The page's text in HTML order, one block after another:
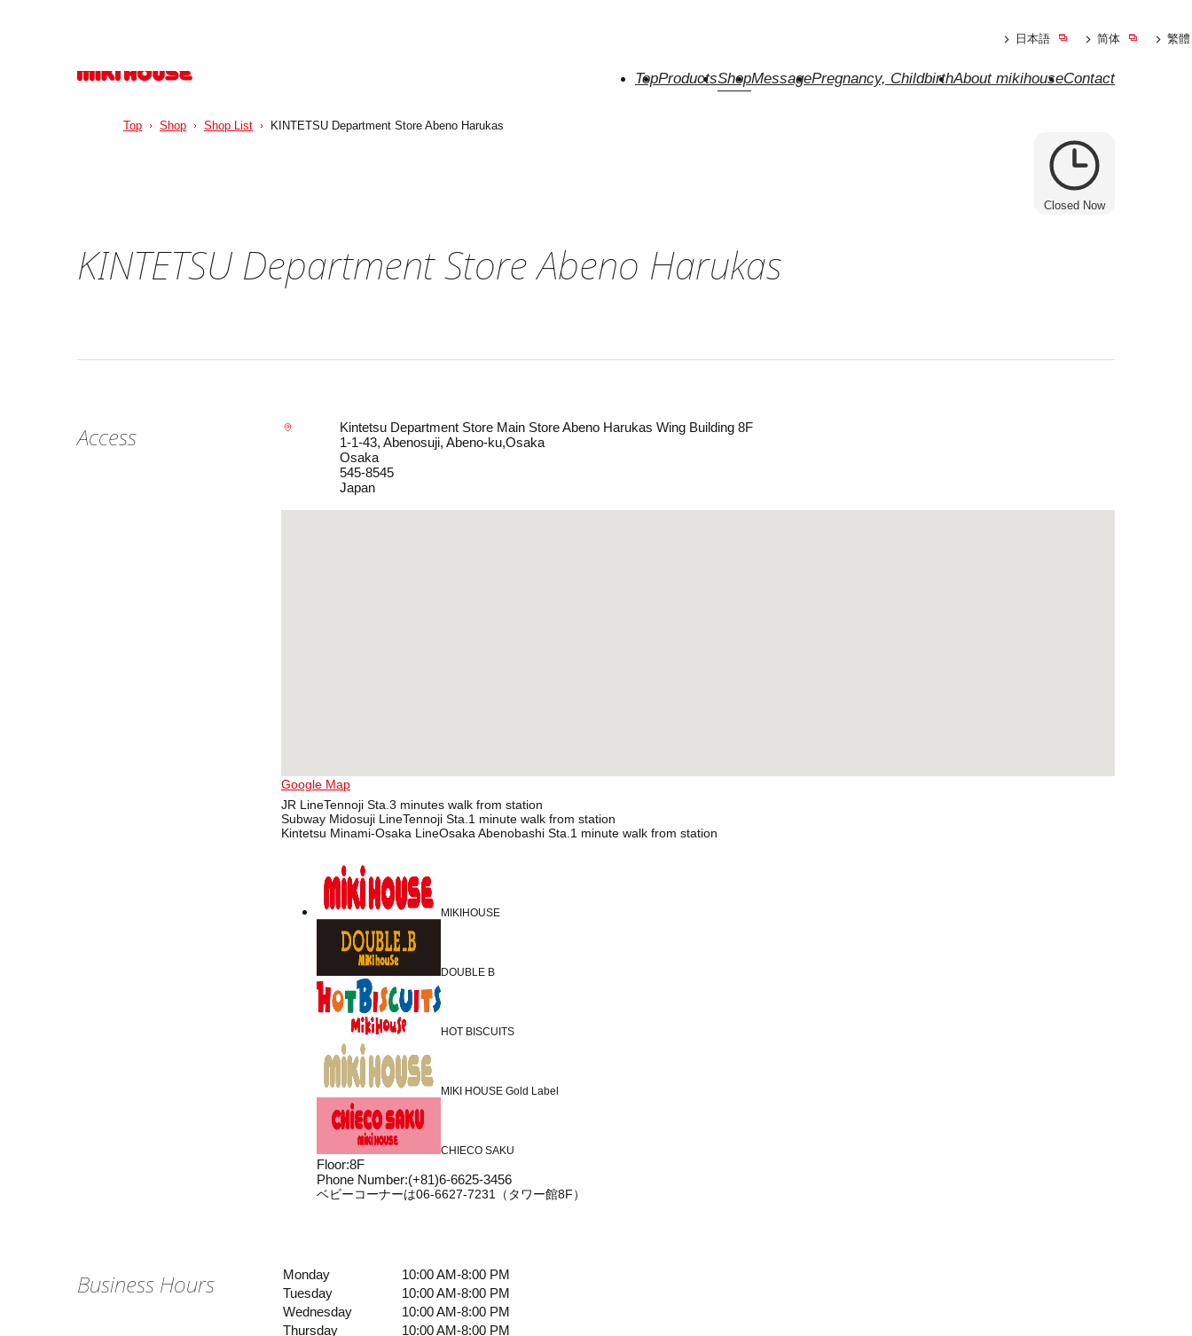
TopProductsShopMessagePregnancy, ChildbirthAbout mikihouseContact
日本語 简体 繁體
Closed Now
KINTETSU Department Store Abeno Harukas
Access
Kintetsu Department Store Main Store Abeno Harukas Wing Building 8F
1-1-43, Abenosuji, Abeno-ku,Osaka
Osaka
545-8545
Japan
Google Map
JR LineTennoji Sta.3 minutes walk from station
Subway Midosuji LineTennoji Sta.1 minute walk from station
Kintetsu Minami-Osaka LineOsaka Abenobashi Sta.1 minute walk from station
MIKIHOUSE
DOUBLE B
HOT BISCUITS
MIKI HOUSE Gold Label
CHIECO SAKU
Floor:8F
Phone Number:(+81)6-6625-3456
ベビーコーナーは06-6627-7231（タワー館8F）
Business Hours Monday
10:00 AM-8:00 PM
Tuesday
10:00 AM-8:00 PM
Wednesday
10:00 AM-8:00 PM
Thursday
10:00 AM-8:00 PM
Top Shop Shop List KINTETSU Department Store Abeno Harukas